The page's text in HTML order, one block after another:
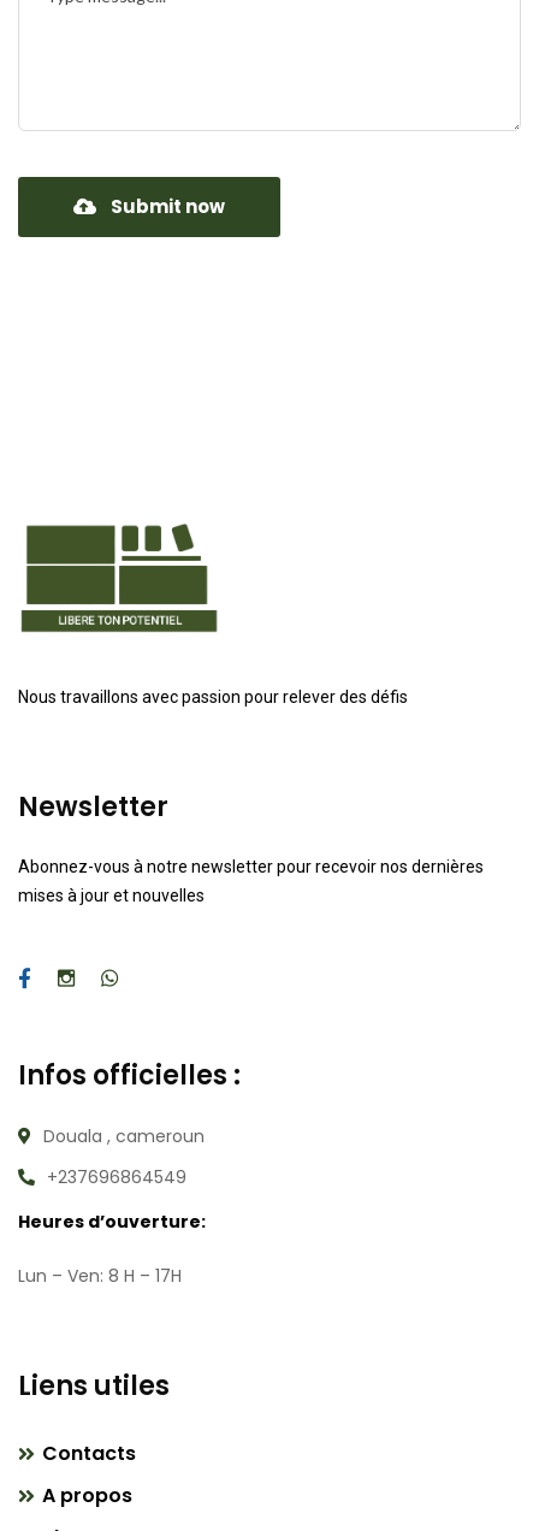
Submit now
Nous travaillons avec passion pour relever des défis
Newsletter
Abonnez-vous à notre newsletter pour recevoir nos dernières
mises à jour et nouvelles
Infos officielles :
Douala , cameroun
+237696864549
Heures d’ouverture:
Lun – Ven: 8 H – 17H
Liens utiles
Contacts
A propos